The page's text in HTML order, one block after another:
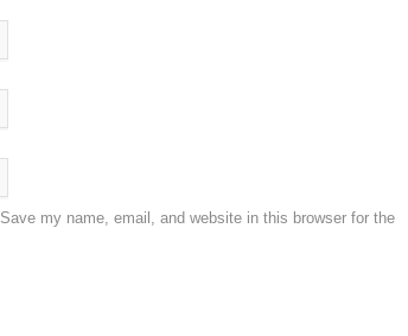
Save my name, email, and website in this browser for the